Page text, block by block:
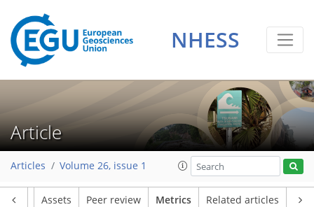
NHESS
Article
Articles Volume 26, issue 1
Assets Peer review Metrics Related articles